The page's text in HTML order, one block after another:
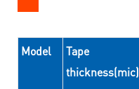
Model
Tape
thickness(mic)